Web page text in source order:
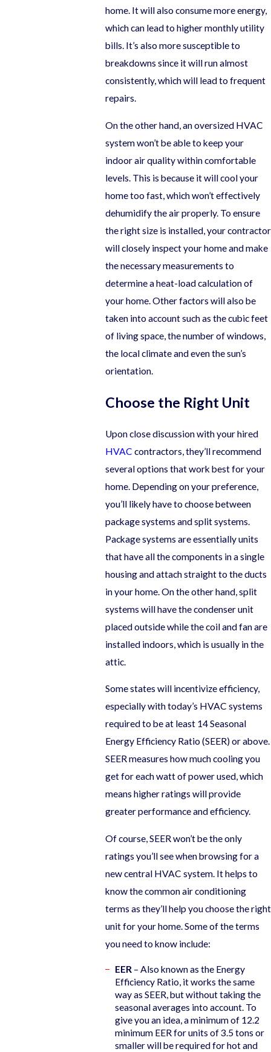
home. It will also consume more energy,
which can lead to higher monthly utility
bills. It’s also more susceptible to
breakdowns since it will run almost
consistently, which will lead to frequent
repairs.
On the other hand, an oversized HVAC
system won’t be able to keep your
indoor air quality within comfortable
levels. This is because it will cool your
home too fast, which won’t effectively
dehumidify the air properly. To ensure
the right size is installed, your contractor
will closely inspect your home and make
the necessary measurements to
determine a heat-load calculation of
your home. Other factors will also be
taken into account such as the cubic feet
of living space, the number of windows,
the local climate and even the sun’s
orientation.
Choose the Right Unit
Upon close discussion with your hired
HVAC contractors, they’ll recommend
several options that work best for your
home. Depending on your preference,
you’ll likely have to choose between
package systems and split systems.
Package systems are essentially units
that have all the components in a single
housing and attach straight to the ducts
in your home. On the other hand, split
systems will have the condenser unit
placed outside while the coil and fan are
installed indoors, which is usually in the
attic.
Some states will incentivize efficiency,
especially with today’s HVAC systems
required to be at least 14 Seasonal
Energy Efficiency Ratio (SEER) or above.
SEER measures how much cooling you
get for each watt of power used, which
means higher ratings will provide
greater performance and efficiency.
Of course, SEER won’t be the only
ratings you’ll see when browsing for a
new central HVAC system. It helps to
know the common air conditioning
terms as they’ll help you choose the right
unit for your home. Some of the terms
you need to know include:
EER– Also known as the Energy
Efficiency Ratio, it works the same
way as SEER, but without taking the
seasonal averages into account. To
give you an idea, a minimum of 12.2
minimum EER for units of 3.5 tons or
smaller will be required for hot and